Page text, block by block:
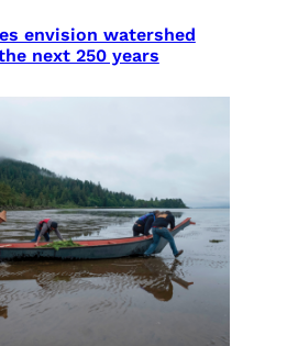
envision watershed
next 250 years